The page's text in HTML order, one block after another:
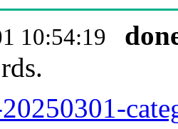
10:54:19